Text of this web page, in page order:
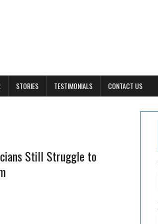
STORIES TESTIMONIALS CONTACT US
Still Struggle to